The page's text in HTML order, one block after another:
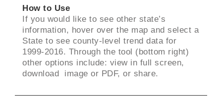
How to Use
If you would like to see other state’s
information, hover over the map and select a
State to see county-level trend data for
1999-2016. Through the tool (bottom right)
other options include: view in full screen,
download image or PDF, or share.